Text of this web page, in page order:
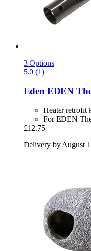
3 Options
5.0 (1)
Eden EDEN
Heater retrofit
For EDEN
£12.75
Delivery by August